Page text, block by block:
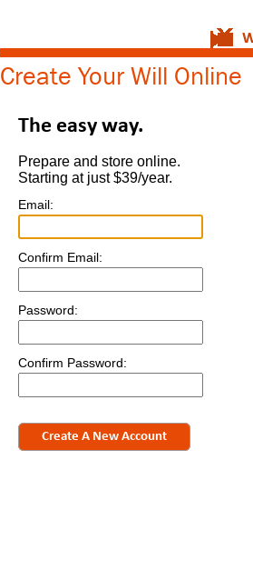
Create Your Will Online
The easy way.
Prepare and store online.
Starting at just $39/year.
Email:
Confirm Email:
Password:
Confirm Password:
Create A New Account